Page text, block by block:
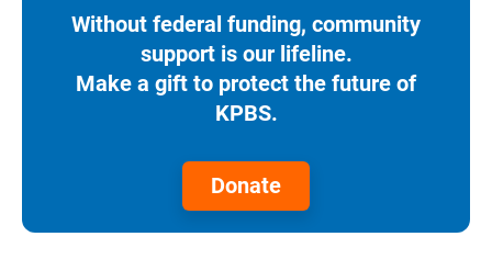
Without federal funding, community
support is our lifeline.
Make a gift to protect the future of
KPBS.
Donate